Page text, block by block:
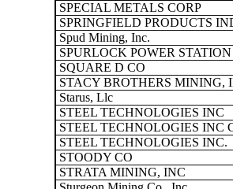
SPECIAL METALS CORP
SPRINGFIELD PRODUCTS
Spud Mining, Inc.
SPURLOCK POWER STATION
SQUARE D CO
STACY BROTHERS MINING,
Starus, Llc
STEEL TECHNOLOGIES INC
STEEL TECHNOLOGIES INC
STEEL TECHNOLOGIES INC.
STOODY CO
STRATA MINING, INC